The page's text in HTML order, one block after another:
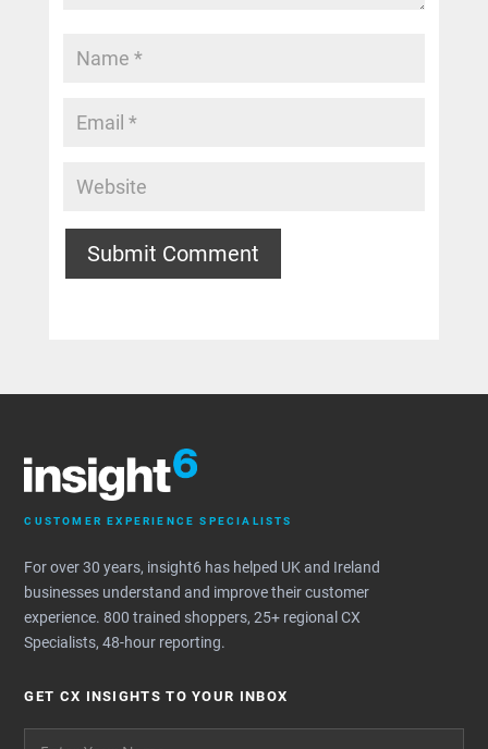
Submit Comment
CUSTOMER EXPERIENCE SPECIALISTS
For over 30 years, insight6 has helped UK and Ireland
businesses understand and improve their customer
experience. 800 trained shoppers, 25+ regional CX
Specialists, 48-hour reporting.
GET CX INSIGHTS TO YOUR INBOX